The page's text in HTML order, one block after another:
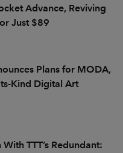
Advance, Reviving
Just $89
Plans for MODA,
Kind Digital Art
TTT’s Redundant: